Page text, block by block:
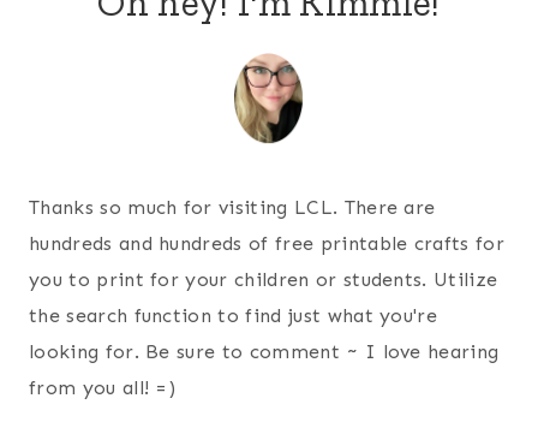
Thanks so much for visiting LCL. There are
hundreds and hundreds of free printable crafts for
you to print for your children or students. Utilize
the search function to find just what you're
looking for. Be sure to comment ~ I love hearing
from you all! =)